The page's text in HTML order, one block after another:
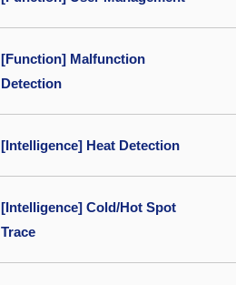
[Function] Malfunction
Detection
[Intelligence] Heat Detection
[Intelligence] Cold/Hot Spot
Trace